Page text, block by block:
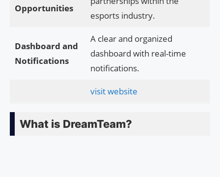
Opportunities
esports industry.
Dashboard and
Notifications
A clear and organized
dashboard with real-time
notifications.
visit website
What is DreamTeam?